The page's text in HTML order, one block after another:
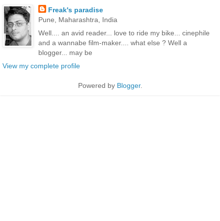
Freak's paradise
Pune, Maharashtra, India
Well.... an avid reader... love to ride my bike... cinephile
and a wannabe film-maker.... what else ? Well a
blogger... may be
View my complete profile
Powered by Blogger.